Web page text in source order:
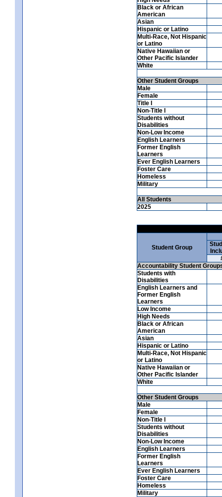
Black or African
American
Asian
Hispanic or Latino
Multi-Race, Not Hispanic
or Latino
Native Hawaiian or
Other Pacific Islander
White
Other Student Groups
Male
Female
Title I
Non-Title I
Students without
Disabilities
Non-Low Income
English Learners
Former English
Learners
Ever English Learners
Foster Care
Homeless
Military
All Students
2025
Student Group
Accountability Student
Students with
Disabilities
English Learners and
Former English
Learners
Low Income
High Needs
Black or African
American
Asian
Hispanic or Latino
Multi-Race, Not Hispanic
or Latino
Native Hawaiian or
Other Pacific Islander
White
Other Student Groups
Male
Female
Non-Title I
Students without
Disabilities
Non-Low Income
English Learners
Former English
Learners
Ever English Learners
Foster Care
Homeless
Military